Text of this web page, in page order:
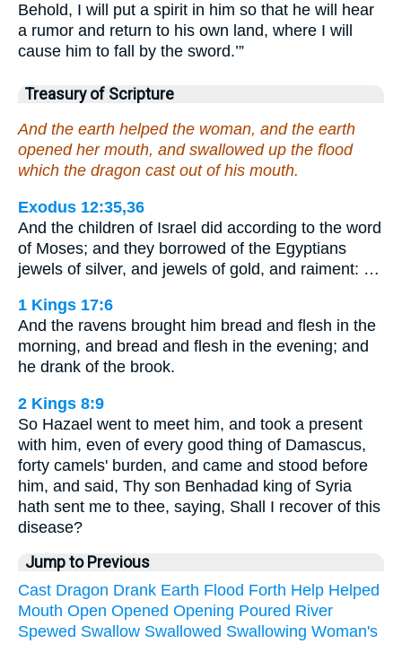
Behold, I will put a spirit in him so that he will hear
a rumor and return to his own land, where I will
cause him to fall by the sword.’”
Treasury of Scripture
And the earth helped the woman, and the earth
opened her mouth, and swallowed up the flood
which the dragon cast out of his mouth.
Exodus 12:35,36
And the children of Israel did according to the word
of Moses; and they borrowed of the Egyptians
jewels of silver, and jewels of gold, and raiment: …
1 Kings 17:6
And the ravens brought him bread and flesh in the
morning, and bread and flesh in the evening; and
he drank of the brook.
2 Kings 8:9
So Hazael went to meet him, and took a present
with him, even of every good thing of Damascus,
forty camels' burden, and came and stood before
him, and said, Thy son Benhadad king of Syria
hath sent me to thee, saying, Shall I recover of this
disease?
Jump to Previous
Cast Dragon Drank Earth Flood Forth Help Helped
Mouth Open Opened Opening Poured River
Spewed Swallow Swallowed Swallowing Woman's